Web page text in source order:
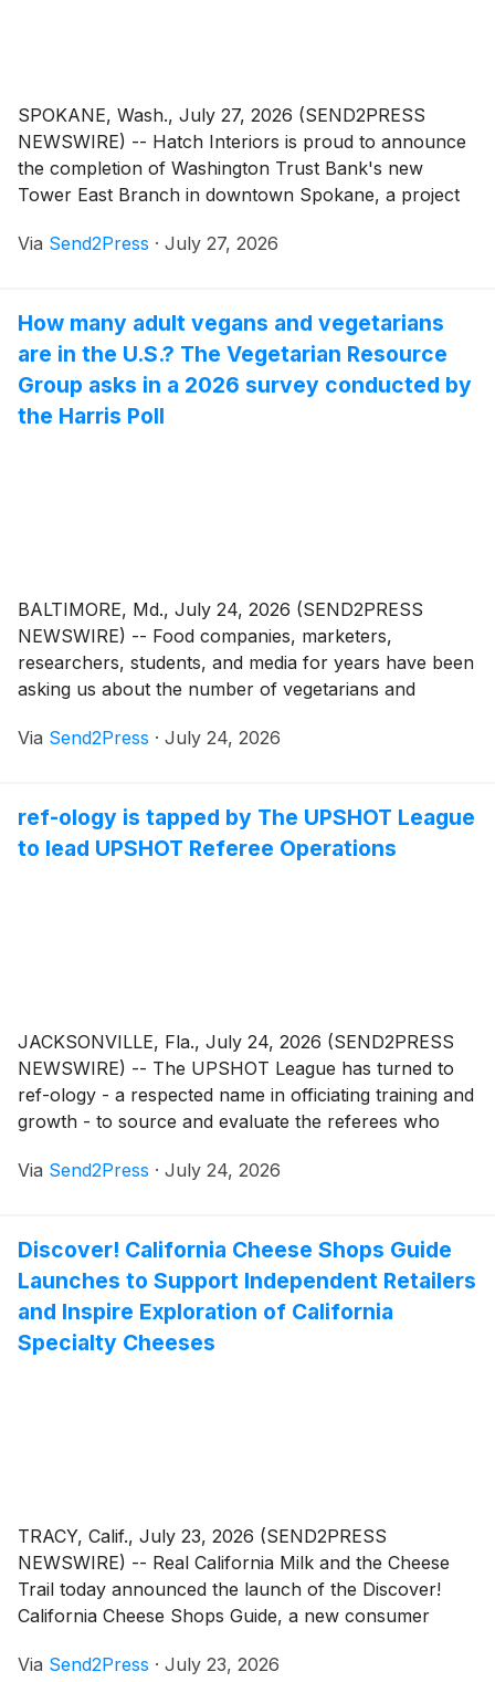
SPOKANE, Wash., July 27, 2026 (SEND2PRESS
NEWSWIRE) -- Hatch Interiors is proud to announce
the completion of Washington Trust Bank's new
Tower East Branch in downtown Spokane, a project
contributing to the continued revitalization of the city's
Via Send2Press · July 27, 2026
How many adult vegans and vegetarians
are in the U.S.? The Vegetarian Resource
Group asks in a 2026 survey conducted by
the Harris Poll
BALTIMORE, Md., July 24, 2026 (SEND2PRESS
NEWSWIRE) -- Food companies, marketers,
researchers, students, and media for years have been
asking us about the number of vegetarians and
To help answer this question, VRG commissioned The
Via Send2Press · July 24, 2026
ref-ology is tapped by The UPSHOT League
to lead UPSHOT Referee Operations
JACKSONVILLE, Fla., July 24, 2026 (SEND2PRESS
NEWSWIRE) -- The UPSHOT League has turned to
ref-ology - a respected name in officiating training and
growth - to source and evaluate the referees who
creating opportunity, not only for the players on the
Via Send2Press · July 24, 2026
Discover! California Cheese Shops Guide
Launches to Support Independent Retailers
and Inspire Exploration of California
Specialty Cheeses
TRACY, Calif., July 23, 2026 (SEND2PRESS
NEWSWIRE) -- Real California Milk and the Cheese
Trail today announced the launch of the Discover!
California Cheese Shops Guide, a new consumer
independent cheese shops across California while
Via Send2Press · July 23, 2026